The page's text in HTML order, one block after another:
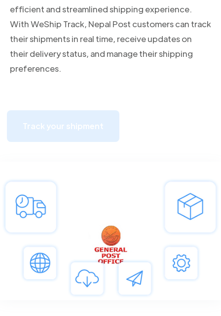
efficient and streamlined shipping experience.
With WeShip Track, Nepal Post customers can track
their shipments in real time, receive updates on
their delivery status, and manage their shipping
preferences.
Track your shipment